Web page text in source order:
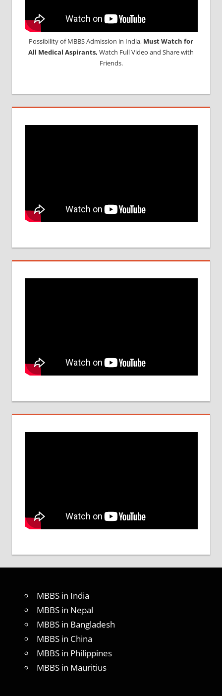
Possibility of MBBS Admission in India, Must Watch for
All Medical Aspirants, Watch Full Video and Share with
Friends.
MBBS in India
MBBS in Nepal
MBBS in Bangladesh
MBBS in China
MBBS in Philippines
MBBS in Mauritius